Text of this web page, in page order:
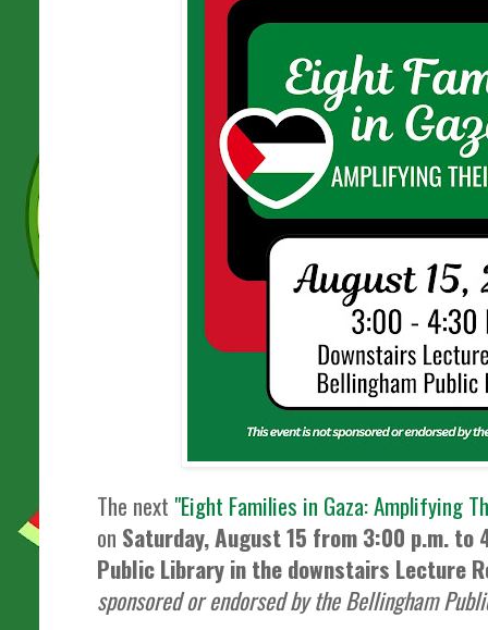
The next "Eight Families in Gaza: Amplifying
on Saturday, August 15 from 3:00 p.m.
Public Library in the downstairs Lecture
sponsored or endorsed by the Bellingham